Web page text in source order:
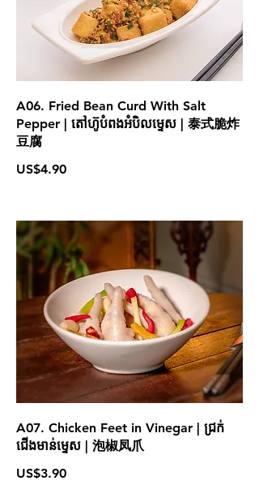
A06. Fried Bean Curd With Salt
Pepper | តៅហ៊ូបំពងអំបិលម្ទេស | 泰式脆炸
豆腐
US$4.90
A07. Chicken Feet in Vinegar | ជ្រក់
ជើងមាន់ម្ទេស | 泡椒凤爪
US$3.90